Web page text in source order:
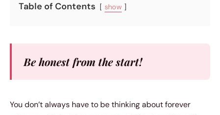
Table of Contents show
Be honest from the start!
You don’t always have to be thinking about forever